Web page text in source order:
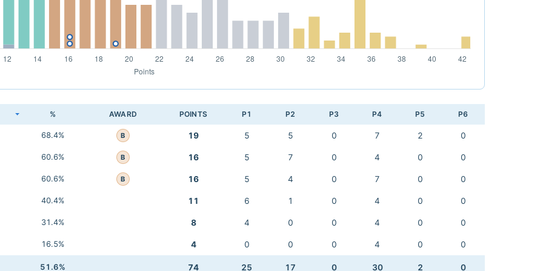
% AWARD POINTS P1 P2 P3 P4 P5 P6
68.4% B 19 5 5 0 7 2 0
60.6% B 16 5 7 0 4 0 0
60.6% B 16 5 4 0 7 0 0
40.4% 11 6 1 0 4 0 0
31.4% 8 4 0 0 4 0 0
16.5% 4 0 0 0 4 0 0
51.6% 74 25 17 0 30 2 0